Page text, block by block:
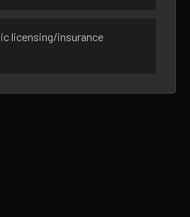
licensing/insurance